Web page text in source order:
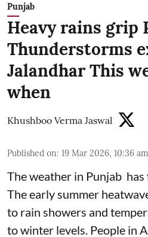
Punjab
Heavy rains grip
Thunderstorms
Jalandhar This
when
Khushboo Verma Jaswal
Published on: 19 Mar 2026, 10:36 am
The weather in Punjab
The early summer
to rain showers and
to winter levels. People in